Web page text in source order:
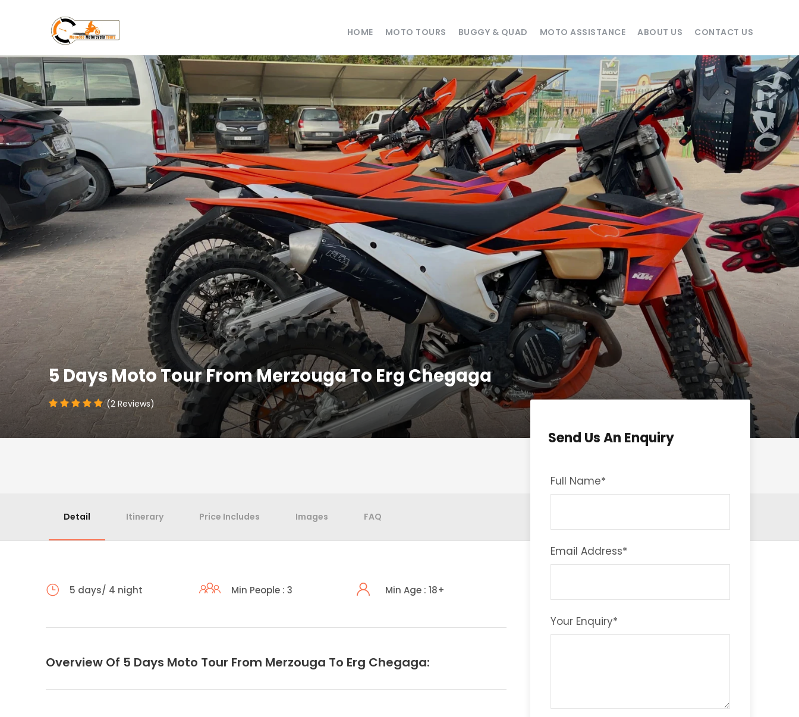
HOME MOTO TOURS BUGGY & QUAD MOTO ASSISTANCE ABOUT US CONTACT US
5 Days Moto Tour From Merzouga To Erg Chegaga
(2 Reviews)
Send Us An Enquiry
Full Name*
Email Address*
Your Enquiry*
Detail Itinerary Price Includes Images FAQ
5 days/ 4 night Min People : 3 Min Age : 18+
Overview Of 5 Days Moto Tour From Merzouga To Erg Chegaga: